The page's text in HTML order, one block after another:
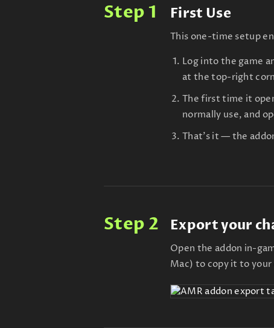
Step 1 First Use
This one-time setup
Log into the game
at the top-right
The first time it
normally use, and
That's it — the
Step 2 Export your
Open the addon in-
Mac) to copy it to